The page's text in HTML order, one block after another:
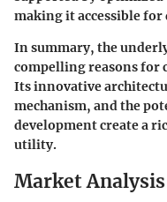
making it accessible
In summary, the
compelling reasons for
Its innovative
mechanism, and the
development create a
utility.
Market Analysis